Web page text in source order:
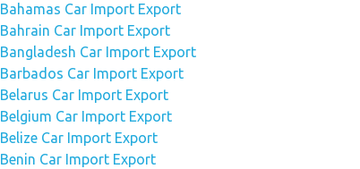
Bahamas Car Import Export
Bahrain Car Import Export
Bangladesh Car Import Export
Barbados Car Import Export
Belarus Car Import Export
Belgium Car Import Export
Belize Car Import Export
Benin Car Import Export